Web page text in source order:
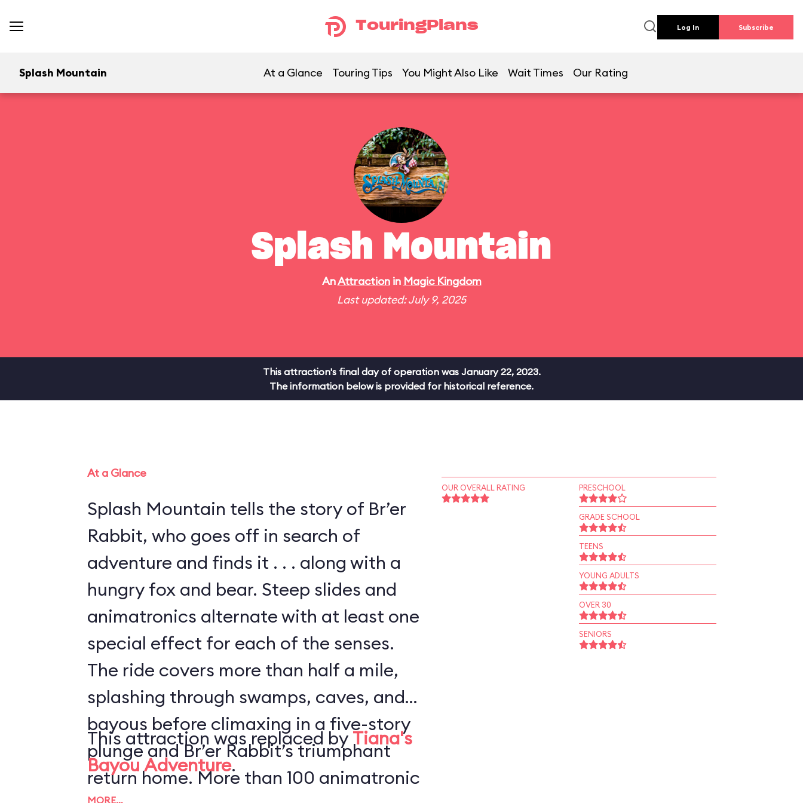
TouringPlans Log In Subscribe
Splash Mountain At a Glance Touring Tips You Might Also Like Wait Times Our Rating
Splash Mountain
AnAttractionin Magic Kingdom
Last updated: July 9, 2025
This attraction's final day of operation was January 22, 2023.
The information below is provided for historical reference.
At a Glance
Splash Mountain tells the story of Br’er
Rabbit, who goes off in search of
adventure and finds it . . . along with a
hungry fox and bear. Steep slides and
animatronics alternate with at least one
special effect for each of the senses.
The ride covers more than half a mile,
splashing through swamps, caves, and
bayous before climaxing in a five-story
plunge and Br’er Rabbit’s triumphant
return home. More than 100 animatronic
This attraction was replaced by Tiana's
Bayou Adventure.
MORE…
OUR OVERALL RATING PRESCHOOL
GRADE SCHOOL
TEENS
YOUNG ADULTS
OVER 30
SENIORS